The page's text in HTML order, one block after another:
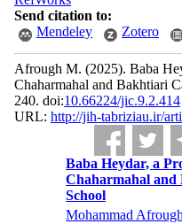
Send citation to:
Mendeley
Zotero
Afrough M. (2025). Baba
Chaharmahal and Bakhtiari
240. doi:10.66224/jic.9.2.414
URL: http://jih-tabriziau.ir/
Baba Heydar, a
Chaharmahal
School
Mohammad Afrough